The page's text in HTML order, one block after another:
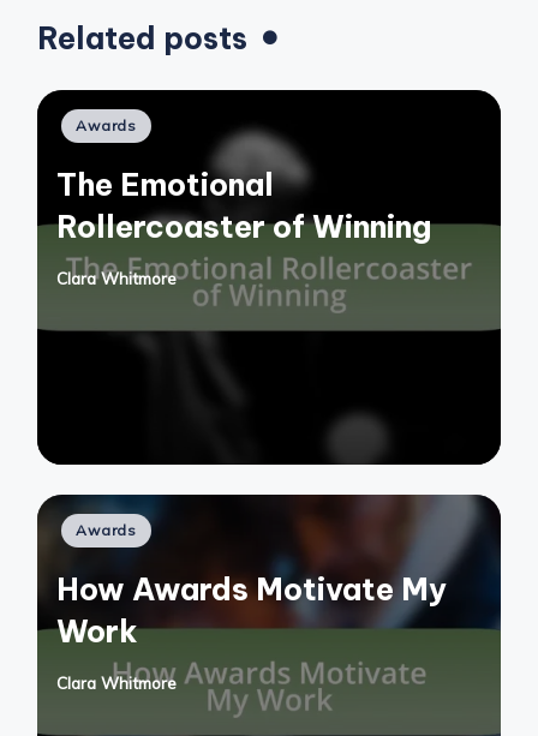
Related posts
Posted
Awards
The Emotional
Rollercoaster of Winning
Posted
Clara Whitmore
Posted
Awards
How Awards Motivate My
Work
Posted
Clara Whitmore